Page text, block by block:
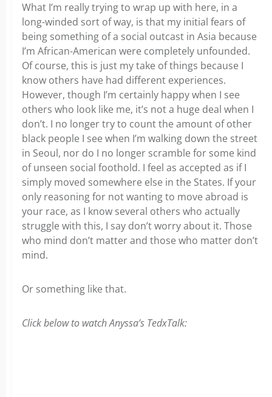
What I’m really trying to wrap up with here, in a
long-winded sort of way, is that my initial fears of
being something of a social outcast in Asia because
I’m African-American were completely unfounded.
Of course, this is just my take of things because I
know others have had different experiences.
However, though I’m certainly happy when I see
others who look like me, it’s not a huge deal when I
don’t. I no longer try to count the amount of other
black people I see when I’m walking down the street
in Seoul, nor do I no longer scramble for some kind
of unseen social foothold. I feel as accepted as if I
simply moved somewhere else in the States. If your
only reasoning for not wanting to move abroad is
your race, as I know several others who actually
struggle with this, I say don’t worry about it. Those
who mind don’t matter and those who matter don’t
mind.
Or something like that.
Click below to watch Anyssa’s TedxTalk: